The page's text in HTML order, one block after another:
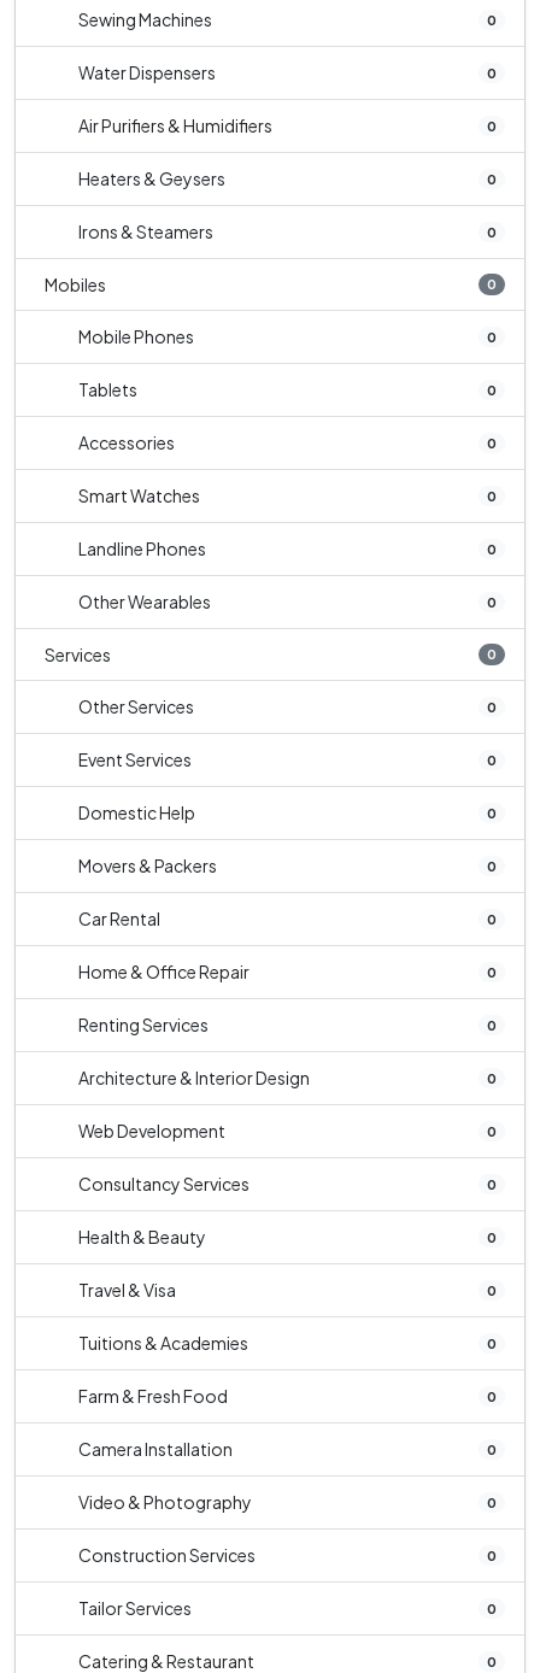
Sewing Machines 0
Water Dispensers 0
Air Purifiers & Humidifiers 0
Heaters & Geysers 0
Irons & Steamers 0
Mobiles 0
Mobile Phones 0
Tablets 0
Accessories 0
Smart Watches 0
Landline Phones 0
Other Wearables 0
Services 0
Other Services 0
Event Services 0
Domestic Help 0
Movers & Packers 0
Car Rental 0
Home & Office Repair 0
Renting Services 0
Architecture & Interior Design 0
Web Development 0
Consultancy Services 0
Health & Beauty 0
Travel & Visa 0
Tuitions & Academies 0
Farm & Fresh Food 0
Camera Installation 0
Video & Photography 0
Construction Services 0
Tailor Services 0
Catering & Restaurant 0